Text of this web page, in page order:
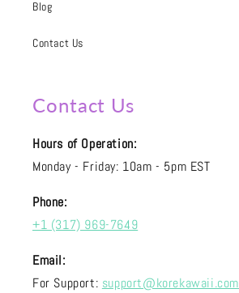
Blog
Contact Us
Contact Us
Hours of Operation:
Monday - Friday: 10am - 5pm EST
Phone:
+1 (317) 969-7649
Email:
For Support: support@korekawaii.com